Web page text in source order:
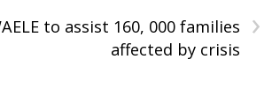
›
to assist 160, 000 families
affected by crisis